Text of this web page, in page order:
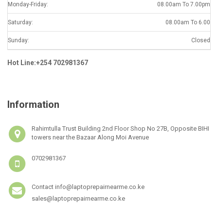
Monday-Friday: 08.00am To 7.00pm
Saturday: 08.00am To 6.00
Sunday: Closed
Hot Line:+254 702981367
Information
Rahimtulla Trust Building 2nd Floor Shop No 27B, Opposite BIHI
towers near the Bazaar Along Moi Avenue
0702981367
Contact info@laptoprepairnearme.co.ke
sales@laptoprepairnearme.co.ke